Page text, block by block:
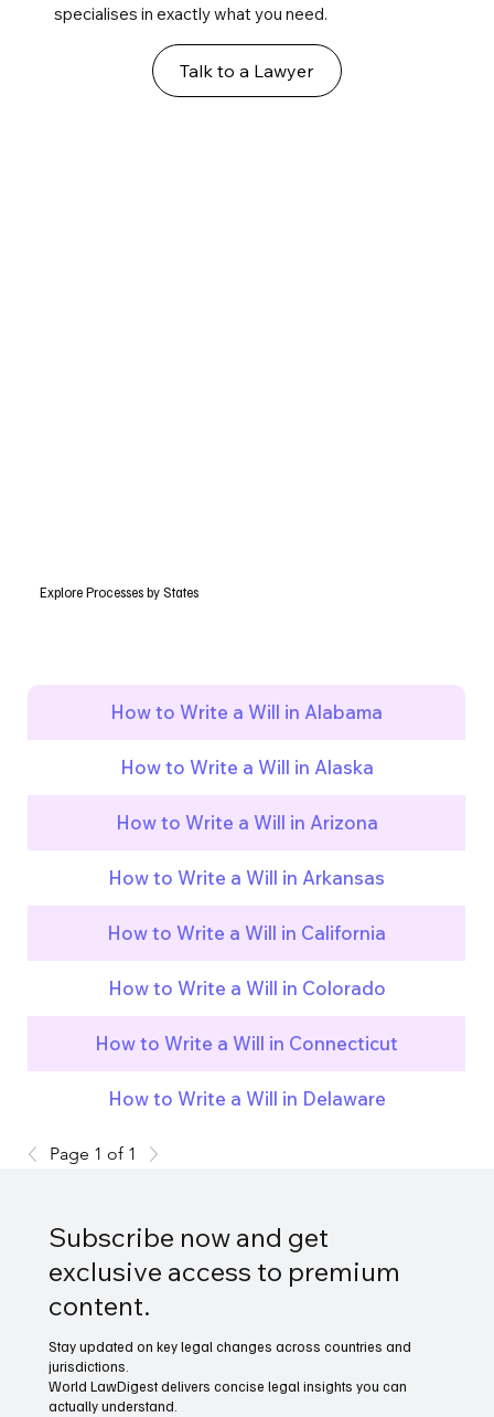
specialises in exactly what you need.
Talk to a Lawyer
Explore Processes by States
How to Write a Will in Alabama
How to Write a Will in Alaska
How to Write a Will in Arizona
How to Write a Will in Arkansas
How to Write a Will in California
How to Write a Will in Colorado
How to Write a Will in Connecticut
How to Write a Will in Delaware
Page 1 of 1
Subscribe now and get
exclusive access to premium
content.
Stay updated on key legal changes across countries and
jurisdictions.
World LawDigest delivers concise legal insights you can
actually understand.